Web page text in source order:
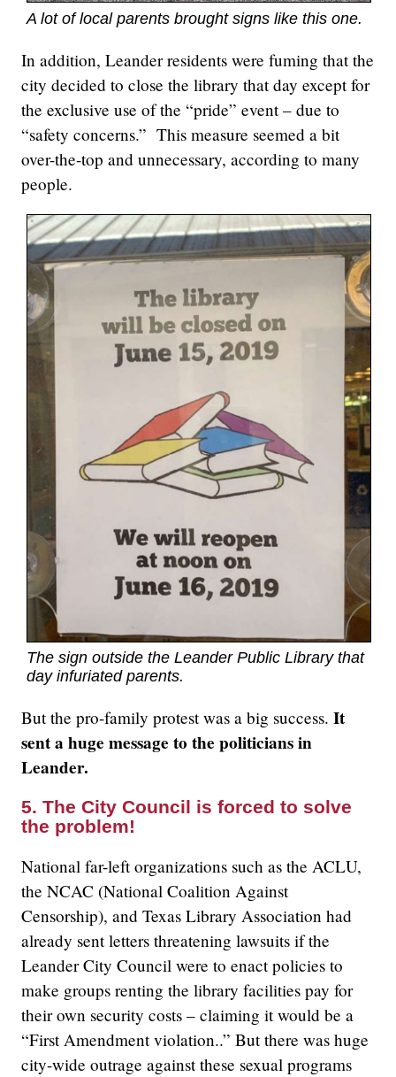
A lot of local parents brought signs like this one.
In addition, Leander residents were fuming that the
city decided to close the library that day except for
the exclusive use of the “pride” event – due to
“safety concerns.” This measure seemed a bit
over-the-top and unnecessary, according to many
people.
The sign outside the Leander Public Library that
day infuriated parents.
But the pro-family protest was a big success.It
sent a huge message to the politicians in
Leander.
5. The City Council is forced to solve
the problem!
National far-left organizations such as the ACLU,
the NCAC (National Coalition Against
Censorship), and Texas Library Association had
already sent letters threatening lawsuits if the
Leander City Council were to enact policies to
make groups renting the library facilities pay for
their own security costs – claiming it would be a
“First Amendment violation..” But there was huge
city-wide outrage against these sexual programs